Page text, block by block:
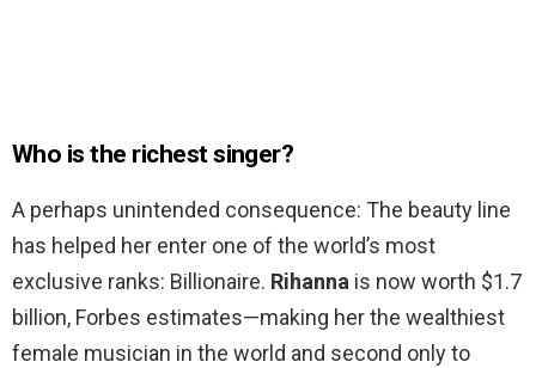
Who is the richest singer?
A perhaps unintended consequence: The beauty line
has helped her enter one of the world’s most
exclusive ranks: Billionaire. Rihanna is now worth $1.7
billion, Forbes estimates—making her the wealthiest
female musician in the world and second only to